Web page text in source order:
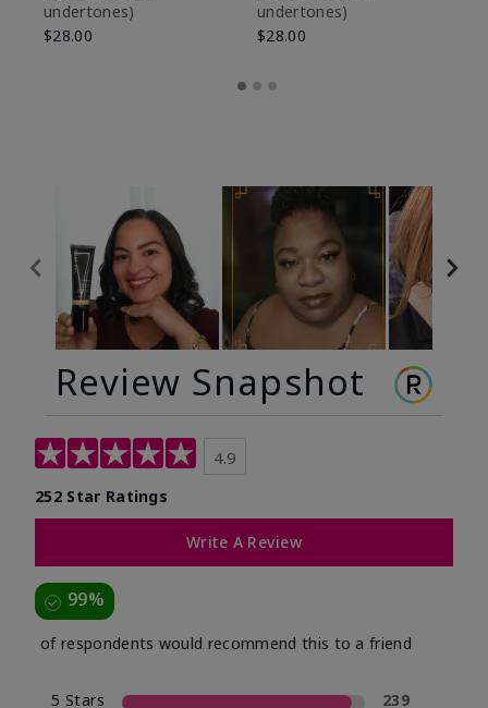
undertones)
$28.00
undertones)
$28.00
Review Snapshot
4.9
252 Star Ratings
Write A Review
99%
of respondents would recommend this to a friend
5 Stars
239